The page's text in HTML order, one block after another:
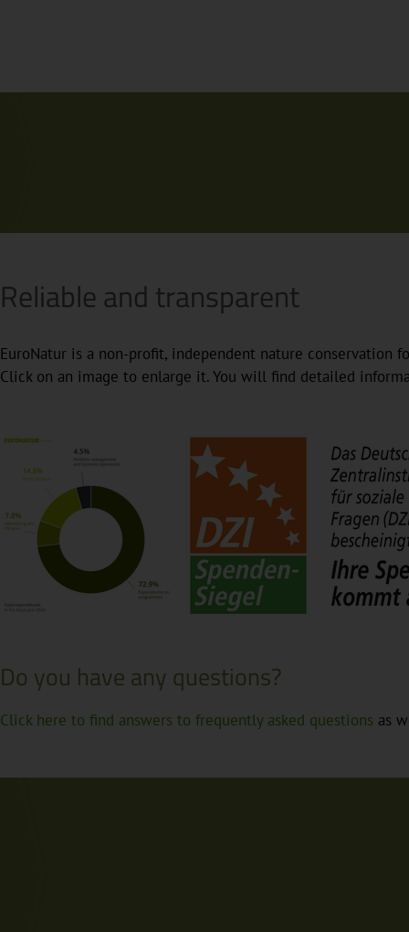
Reliable and transparent
EuroNatur is a non-profit, independent nature conservation
Click on an image to enlarge it. You will find detailed
Do you have any questions?
Click here to find answers to frequently asked questions as